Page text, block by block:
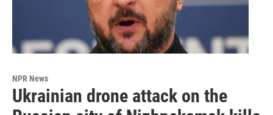
NPR News
Ukrainian drone attack on the